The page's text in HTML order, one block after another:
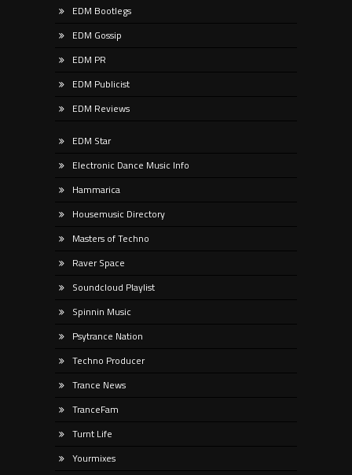
EDM Bootlegs
EDM Gossip
EDM PR
EDM Publicist
EDM Reviews
EDM Star
Electronic Dance Music Info
Hammarica
Housemusic Directory
Masters of Techno
Raver Space
Soundcloud Playlist
Spinnin Music
Psytrance Nation
Techno Producer
Trance News
TranceFam
Turnt Life
Yourmixes